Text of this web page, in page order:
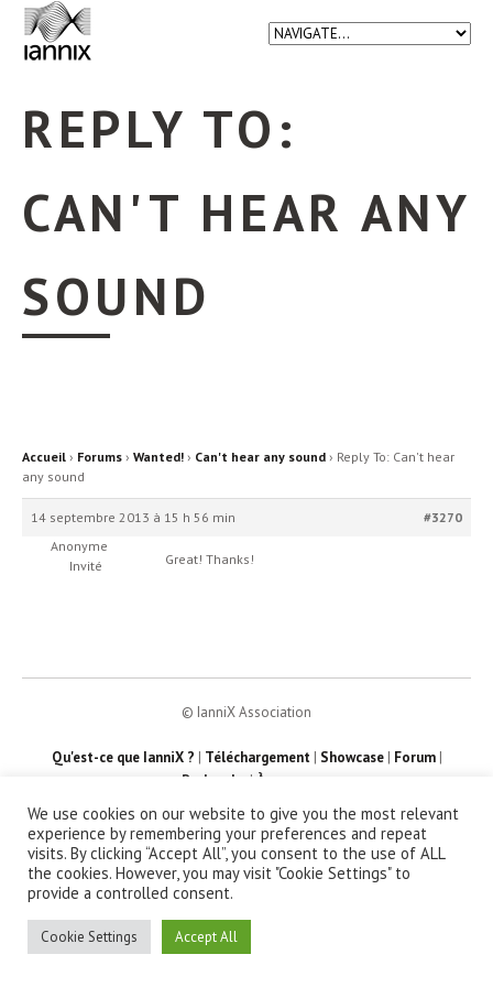
REPLY TO:
CAN'T HEAR ANY
SOUND
Accueil › Forums › Wanted! › Can't hear any sound › Reply To: Can't hear
any sound
14 septembre 2013 à 15 h 56 min
#3270
Anonyme
Invité
Great! Thanks!
© IanniX Association
Qu'est-ce que IanniX ? | Téléchargement| Showcase| Forum|
Recherche
| À propos
We use cookies on our website to give you the most relevant
experience by remembering your preferences and repeat
visits. By clicking “Accept All”, you consent to the use of ALL
the cookies. However, you may visit "Cookie Settings" to
provide a controlled consent.
Cookie Settings Accept All